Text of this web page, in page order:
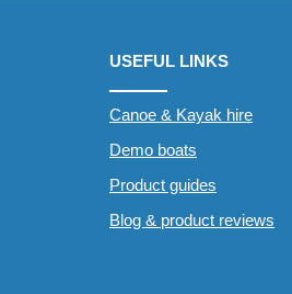
USEFUL LINKS
Canoe & Kayak hire
Demo boats
Product guides
Blog & product reviews